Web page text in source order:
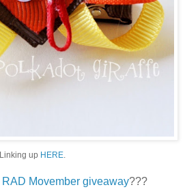
Linking up HERE.
RAD Movember giveaway???